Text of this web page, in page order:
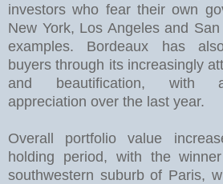
investors who fear their own
New York, Los Angeles and
examples. Bordeaux has
buyers through its increasingly
and beautification, with
appreciation over the last year.
Overall portfolio value
holding period, with the
southwestern suburb of Paris,